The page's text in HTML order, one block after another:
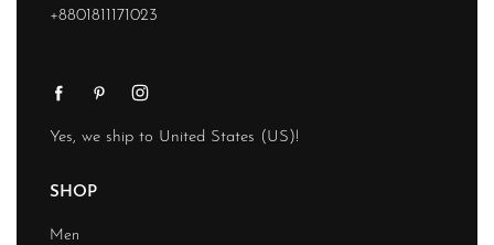
+8801811171023
Yes, we ship to United States (US)!
SHOP
Men